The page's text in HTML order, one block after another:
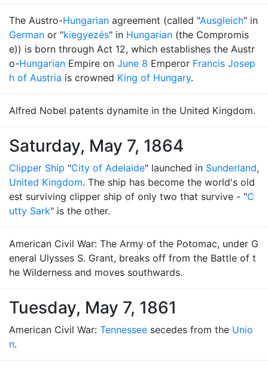
The Austro-Hungarian agreement (called "Ausgleich" in
German or "kiegyezés" in Hungarian (the Compromis
e)) is born through Act 12, which establishes the Austr
o-Hungarian Empire on June 8 Emperor Francis Josep
h of Austria is crowned King of Hungary.
Alfred Nobel patents dynamite in the United Kingdom.
Saturday, May 7, 1864
Clipper Ship "City of Adelaide" launched in Sunderland,
United Kingdom. The ship has become the world's old
est surviving clipper ship of only two that survive - "C
utty Sark" is the other.
American Civil War: The Army of the Potomac, under G
eneral Ulysses S. Grant, breaks off from the Battle of t
he Wilderness and moves southwards.
Tuesday, May 7, 1861
American Civil War: Tennessee secedes from the Unio
n.